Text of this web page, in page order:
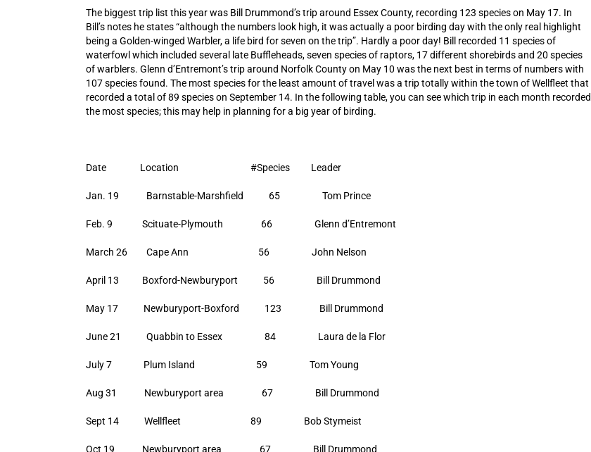
The biggest trip list this year was Bill Drummond’s trip around Essex County, recording 123 species on May 17. In
Bill’s notes he states “although the numbers look high, it was actually a poor birding day with the only real highlight
being a Golden-winged Warbler, a life bird for seven on the trip”. Hardly a poor day! Bill recorded 11 species of
waterfowl which included several late Buffleheads, seven species of raptors, 17 different shorebirds and 20 species
of warblers. Glenn d’Entremont’s trip around Norfolk County on May 10 was the next best in terms of numbers with
107 species found. The most species for the least amount of travel was a trip totally within the town of Wellfleet that
recorded a total of 89 species on September 14. In the following table, you can see which trip in each month recorded
the most species; this may help in planning for a big year of birding.
Date Location #Species Leader
Jan. 19 Barnstable-Marshfield 65 Tom Prince
Feb. 9 Scituate-Plymouth 66 Glenn d’Entremont
March 26 Cape Ann 56 John Nelson
April 13 Boxford-Newburyport 56 Bill Drummond
May 17 Newburyport-Boxford 123 Bill Drummond
June 21 Quabbin to Essex 84 Laura de la Flor
July 7 Plum Island 59 Tom Young
Aug 31 Newburyport area 67 Bill Drummond
Sept 14 Wellfleet 89 Bob Stymeist
Oct 19 Newburyport area 67 Bill Drummond